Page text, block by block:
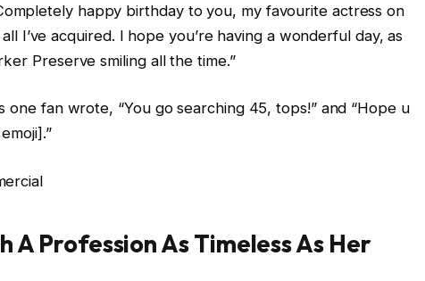
happy birthday to you, my favourite actress on
I’ve acquired. I hope you’re having a wonderful day, as
Preserve smiling all the time.”
one fan wrote, “You go searching 45, tops!” and “Hope u
A Profession As Timeless As Her